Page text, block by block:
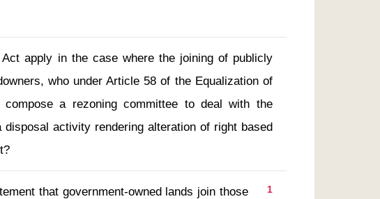
apply in the case where the joining of publicly
who under Article 58 of the Equalization of
a rezoning committee to deal with the
activity rendering alteration of right based
1